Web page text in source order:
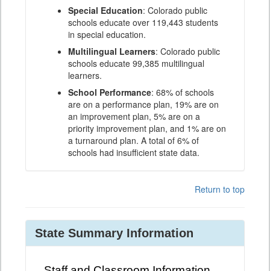
Special Education: Colorado public
schools educate over 119,443 students
in special education.
Multilingual Learners: Colorado public
schools educate 99,385 multilingual
learners.
School Performance: 68% of schools
are on a performance plan, 19% are on
an improvement plan, 5% are on a
priority improvement plan, and 1% are on
a turnaround plan. A total of 6% of
schools had insufficient state data.
Return to top
State Summary Information